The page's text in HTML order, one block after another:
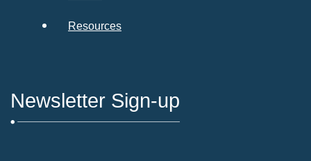
Resources
Newsletter Sign-up